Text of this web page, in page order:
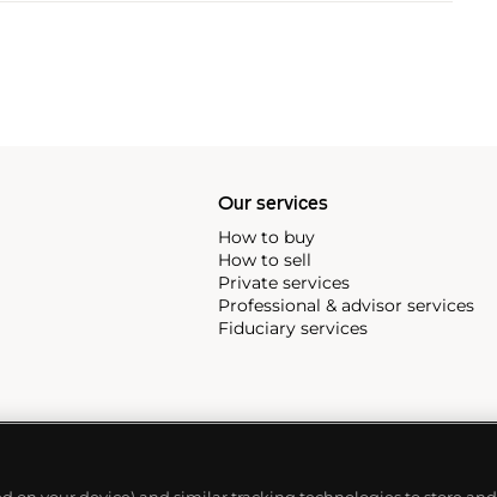
Our services
How to buy
How to sell
Private services
Professional & advisor services
Fiduciary services